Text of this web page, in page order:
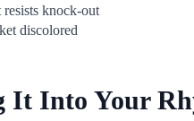
knock-out
discolored
It Into Your